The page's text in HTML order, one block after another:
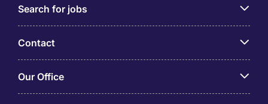
Search for jobs
Contact
Our Office